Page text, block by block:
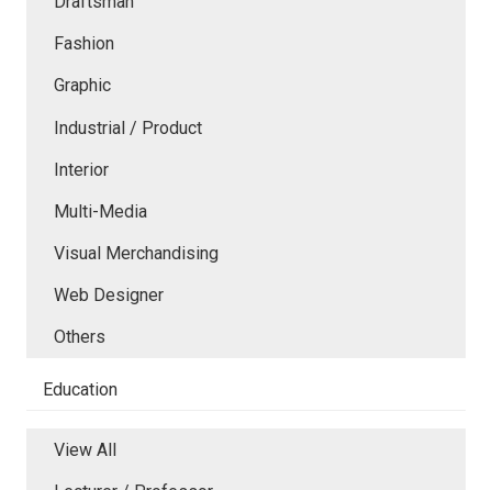
Fashion
Graphic
Industrial / Product
Interior
Multi-Media
Visual Merchandising
Web Designer
Others
Education
View All